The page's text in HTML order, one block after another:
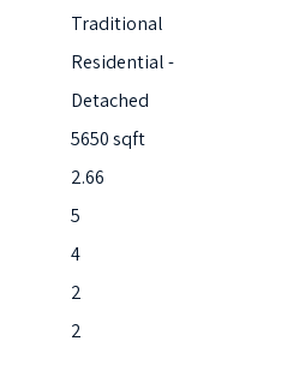
Traditional
Residential -
Detached
5650 sqft
2.66
5
4
2
2